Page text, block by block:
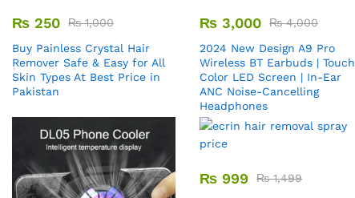
₨ 250 ₨1,000
Buy Painless Crystal Hair
Remover​ Safe & Easy for All
Skin Types At Best Price in
Pakistan
₨ 3,000 ₨4,000
2024 New Design A9 Pro
Wireless BT Earbuds | Touch
Color LED Screen | In-Ear
ANC Noise-Cancelling
Headphones
₨ 999 ₨1,499